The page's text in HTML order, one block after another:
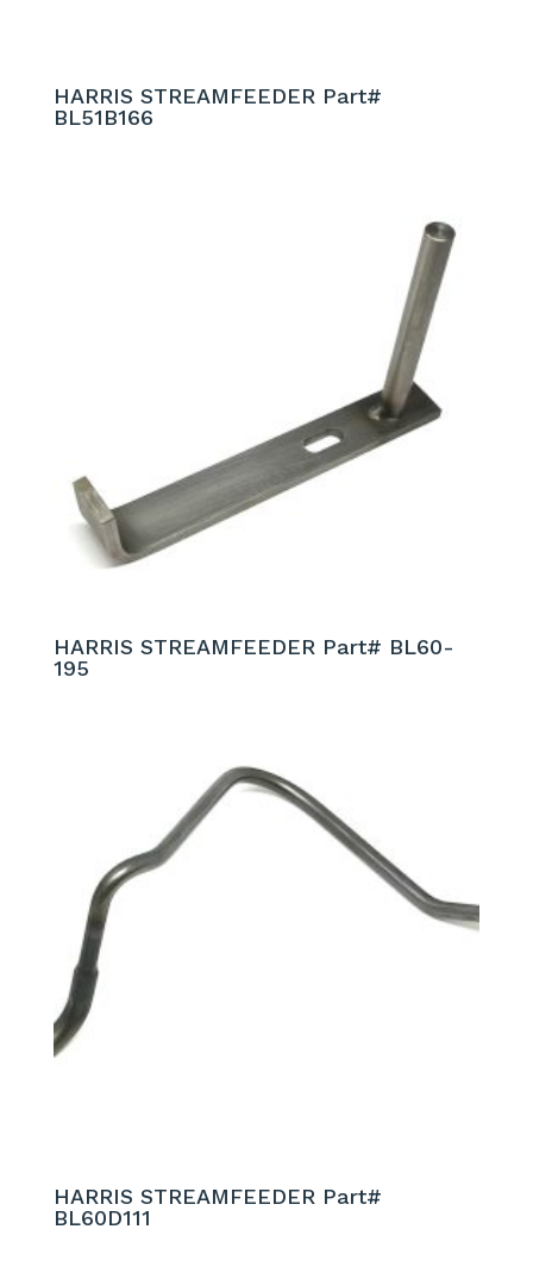
HARRIS STREAMFEEDER Part#
BL51B166
HARRIS STREAMFEEDER Part# BL60-
195
HARRIS STREAMFEEDER Part#
BL60D111